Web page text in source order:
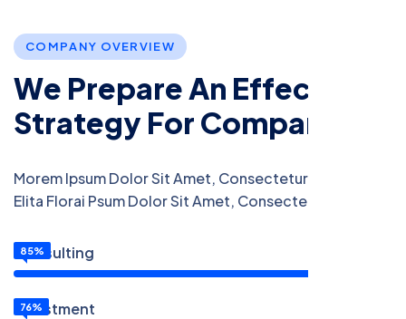
CO MPANY OVERVIEW
We PrepareAn Effec
Strategy For Compan
Morem Ipsum Dolor Sit Amet, Consectetur Adipiscing
Elita Florai Psum Dolor Sit Amet, Consecteture.
Consulting
85%
Investment
76%